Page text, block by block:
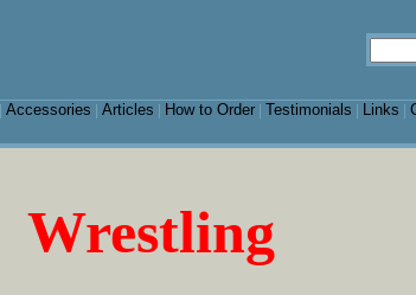
Accessories Articles How to Order| Testimonials Links
Wrestling